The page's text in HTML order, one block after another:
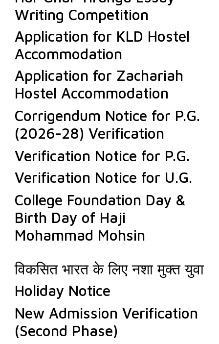
Writing Competition
Application for KLD Hostel
Accommodation
Application for Zachariah
Hostel Accommodation
Corrigendum Notice for P.G.
(2026-28) Verification
Verification Notice for P.G.
Verification Notice for U.G.
College Foundation Day &
Birth Day of Haji
Mohammad Mohsin
विकसित भारत के लिए नशा मुक्त युवा
Holiday Notice
New Admission Verification
(Second Phase)